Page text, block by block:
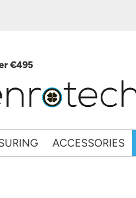
€495
ACCESSORIES